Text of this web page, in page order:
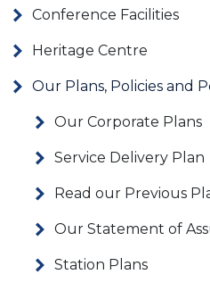
Conference Facilities
Heritage Centre
Our Plans, Policies and
Our Corporate Plans
Service Delivery Plan
Read our Previous
Our Statement of
Station Plans